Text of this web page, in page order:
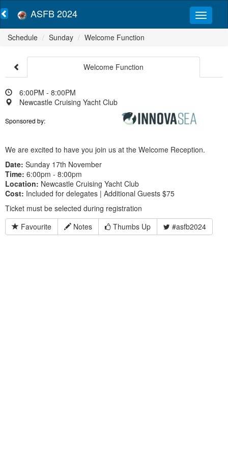
ASFB 2024
Schedule Sunday Welcome Function
Welcome Function
6:00PM - 8:00PM
Newcastle Cruising Yacht Club
Sponsored by:
We are excited to have you join us at the Welcome Reception.
Date: Sunday 17th November
Time: 6:00pm - 8:00pm
Location: Newcastle Cruising Yacht Club
Cost: Included for delegates | Additional Guests $75
Ticket must be selected during registration
Favourite
Notes Thumbs Up #asfb2024